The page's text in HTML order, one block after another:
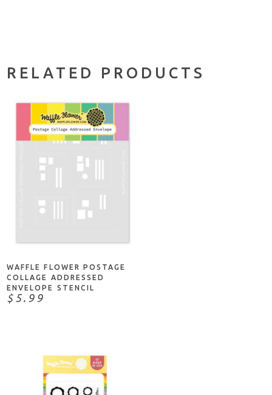
RELATED PRODUCTS
WAFFLE FLOWER POSTAGE
COLLAGE ADDRESSED
ENVELOPE STENCIL
$5.99